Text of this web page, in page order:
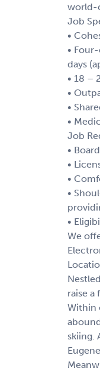
world-
Job
•
•
days
• 18 –
•
•
•
Job
•
•
•
•
•
We
raise a
Within
skiing.